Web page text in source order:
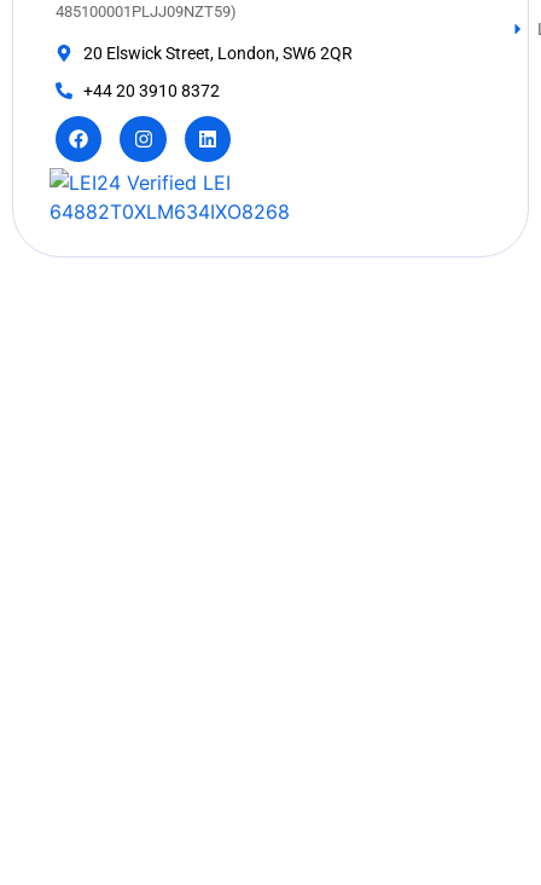
485100001PLJJ09NZT59)
20 Elswick Street, London, SW6 2QR
+44 20 3910 8372